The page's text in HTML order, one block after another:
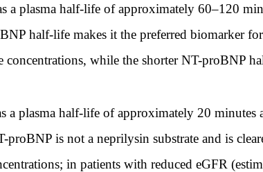
a plasma half-life of approximately 60–120
half-life makes it the preferred biomarker
concentrations, while the shorter NT-proBNP
a plasma half-life of approximately 20
proBNP is not a neprilysin substrate and is
in patients with reduced eGFR